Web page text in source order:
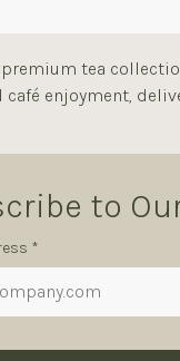
tea
enjoyment,
to
*